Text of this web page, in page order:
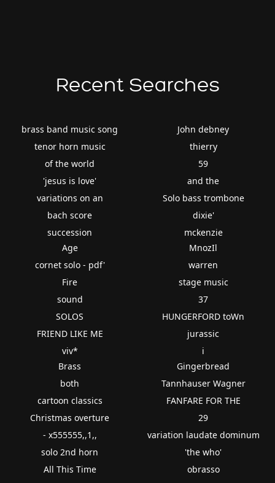
Recent Searches
brass band music song
tenor horn music
of the world
'jesus is love'
variations on an
bach score
succession
John debney
thierry
59
and the
Solo bass trombone
dixie'
mckenzie
Age
cornet solo - pdf'
Fire
sound
SOLOS
FRIEND LIKE ME
viv*
MnozIl
warren
stage music
37
HUNGERFORD toWn
jurassic
i
Brass
both
cartoon classics
Christmas overture
- x555555,,1,,
solo 2nd horn
All This Time
Gingerbread
Tannhauser Wagner
FANFARE FOR THE
29
variation laudate dominum
'the who'
obrasso